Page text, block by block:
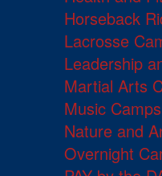
Horseback
Lacrosse
Leadership
Martial Arts
Music Camps
Nature and
Overnight